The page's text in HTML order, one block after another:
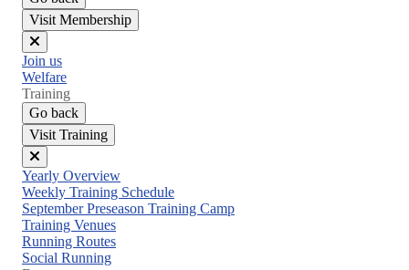
Visit Membership
Close
menu
Join us
Welfare
Training
Go back
Visit Training
Close
menu
Yearly Overview
Weekly Training Schedule
September Preseason Training Camp
Training Venues
Running Routes
Social Running